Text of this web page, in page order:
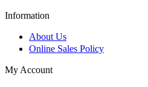
Information
About Us
Online Sales Policy
My Account